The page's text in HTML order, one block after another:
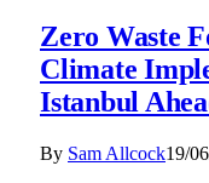
Zero Waste
Climate
Istanbul
By Sam Allcock19/